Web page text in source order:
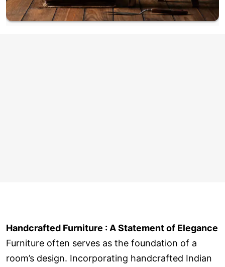
Handcrafted Furniture : A Statement of Elegance
Furniture often serves as the foundation of a
room’s design. Incorporating handcrafted Indian